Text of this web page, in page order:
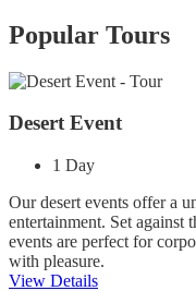
Popular Tours
Desert Event
1 Day
Our desert events offer a
entertainment. Set against
events are perfect for
with pleasure.
View Details